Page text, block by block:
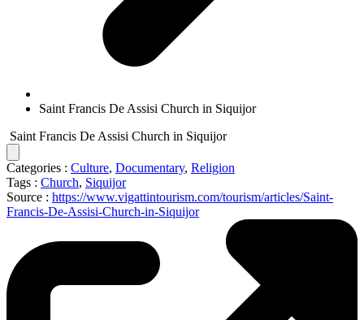
Saint Francis De Assisi Church in Siquijor
Saint Francis De Assisi Church in Siquijor
Categories : Culture, Documentary, Religion
Tags : Church, Siquijor
Source : https://www.vigattintourism.com/tourism/articles/Saint-
Francis-De-Assisi-Church-in-Siquijor